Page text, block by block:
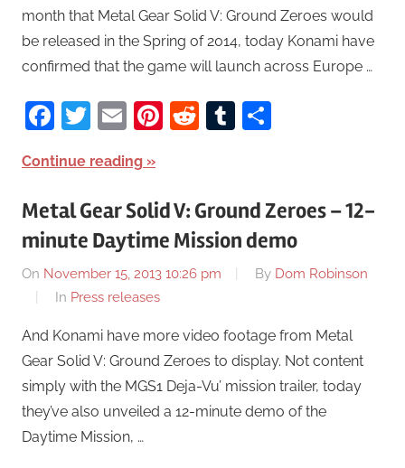
month that Metal Gear Solid V: Ground Zeroes would
be released in the Spring of 2014, today Konami have
confirmed that the game will launch across Europe …
Facebook
Twitter
EmailPinterest
RedditTumblr
Continue reading
Metal Gear Solid V: Ground Zeroes – 12-
minute Daytime Mission demo
On November 15, 2013 10:26 pm By Dom Robinson
In Press releases
And Konami have more video footage from Metal
Gear Solid V: Ground Zeroes to display. Not content
simply with the MGS1 Deja-Vu’ mission trailer, today
they’ve also unveiled a 12-minute demo of the
Daytime Mission, …